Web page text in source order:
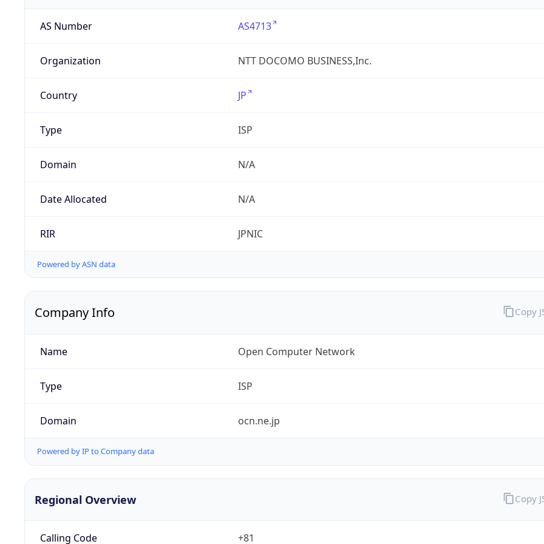
AS Number AS4713
Organization NTT DOCOMO BUSINESS,Inc.
Country JP
Type ISP
Domain N/A
Date Allocated N/A
RIR JPNIC
Powered by ASN data
Company Info
Name Open Computer Network
Type ISP
Domain ocn.ne.jp
Powered by IP to Company data
Copy
Regional Overview
Calling Code +81
Copy